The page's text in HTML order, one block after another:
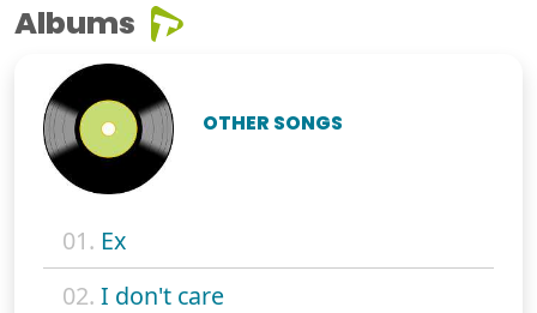
Albums
OTHER SONGS
01. Ex
02. I don't care